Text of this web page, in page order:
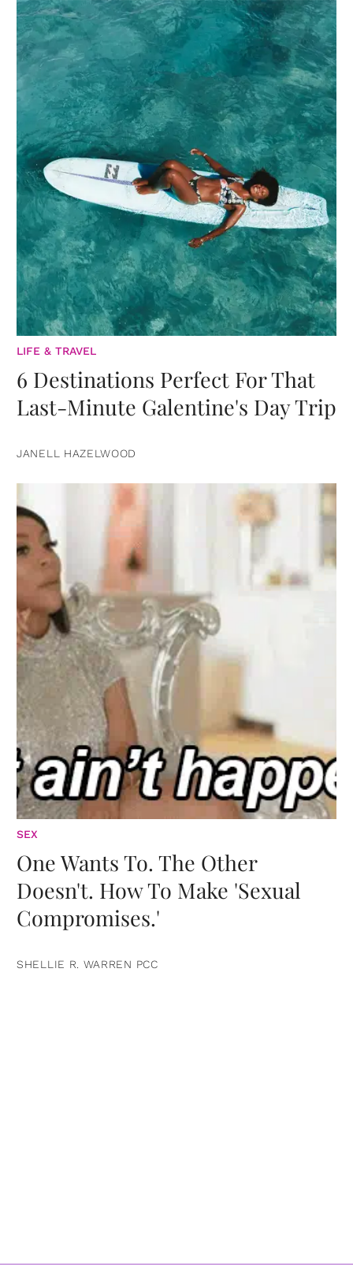
LIFE & TRAVEL
6 Destinations Perfect For That
Last-Minute Galentine's Day Trip
JANELL HAZELWOOD
SEX
One Wants To. The Other
Doesn't. How To Make 'Sexual
Compromises.'
SHELLIE R. WARREN PCC